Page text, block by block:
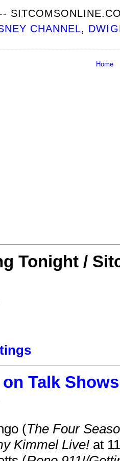
CHANNEL,
Home
Tonight /
Talk
(The Four
Kimmel Live! at